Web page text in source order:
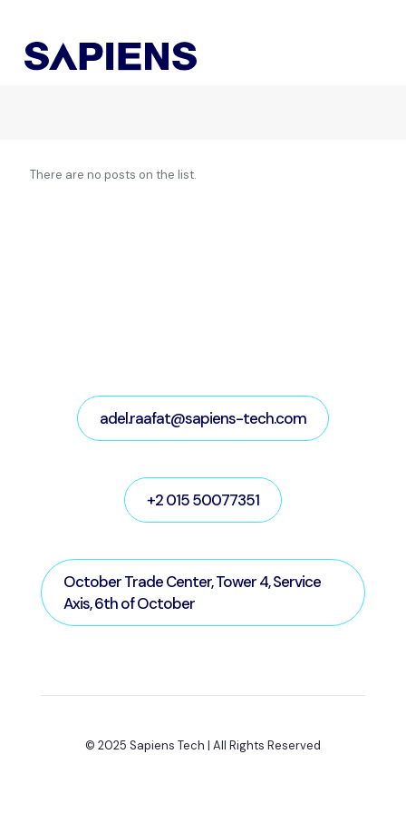
There are no posts on the list.
adel.raafat@sapiens-tech.com
+2 015 50077351
October Trade Center, Tower 4, Service
Axis, 6th of October
© 2025 Sapiens Tech | All Rights Reserved